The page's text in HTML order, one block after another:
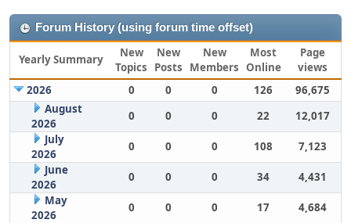
Forum History (using forum time offset)
Yearly Summary
New
Topics
New
Posts
New
Members
Most
Online
Page
views
2026
0 0 0 126
96,675
August
2026
0 0 0 22
12,017
July
2026
0 0 0 108
7,123
June
2026
0 0 0 34
4,431
May
2026
0 0 0 17
4,684